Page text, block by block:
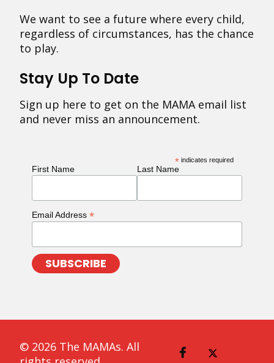
We want to see a future where every child,
regardless of circumstances, has the chance
to play.
Stay Up To Date
Sign up here to get on the MAMA email list
and never miss an announcement.
* indicates required
First Name Last Name
Email Address *
© 2026 The MAMAs. All